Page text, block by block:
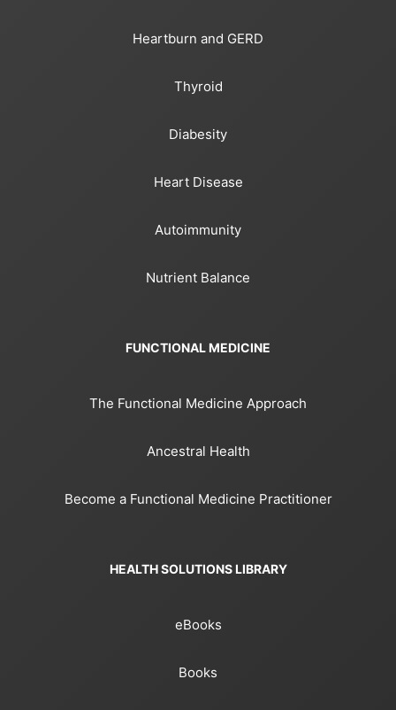
Heartburn and GERD
Thyroid
Diabesity
Heart Disease
Autoimmunity
Nutrient Balance
FUNCTIONAL MEDICINE
The Functional Medicine Approach
Ancestral Health
Become a Functional Medicine Practitioner
HEALTH SOLUTIONS LIBRARY
eBooks
Books